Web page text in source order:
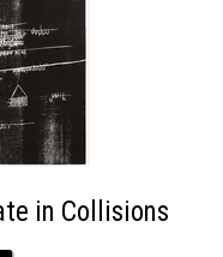
in Collisions